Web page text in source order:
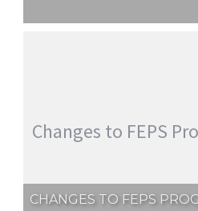
Changes to FEPS
CHANGES TO FEPS